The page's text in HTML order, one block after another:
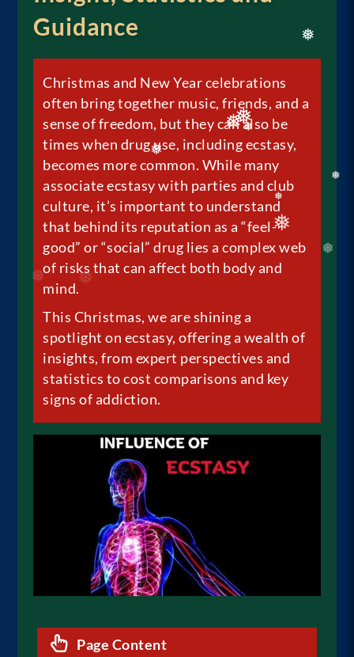
❅
❅
❅
❅
❅
❅
Guidance
Christmas and New Year celebrations
often bring together music, friends, and a
sense of freedom, but they can also be
times when drug use, including ecstasy,
becomes more common. While many
associate ecstasy with parties and club
culture, it’s important to understand
that behind its reputation as a “feel-
good” or “social” drug lies a complex web
of risks that can affect both body and
mind.
This Christmas, we are shining a
spotlight on ecstasy, offering a wealth of
insights, from expert perspectives and
statistics to cost comparisons and key
signs ofaddiction.
Page Content